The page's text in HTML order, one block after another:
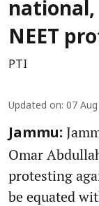
NEET
PTI
Updated on: 07
Jammu:
Omar
protesting
be equated